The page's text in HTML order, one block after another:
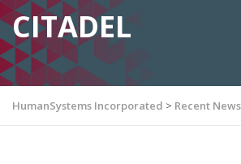
CITADEL
HumanSystems Incorporated > Recent News